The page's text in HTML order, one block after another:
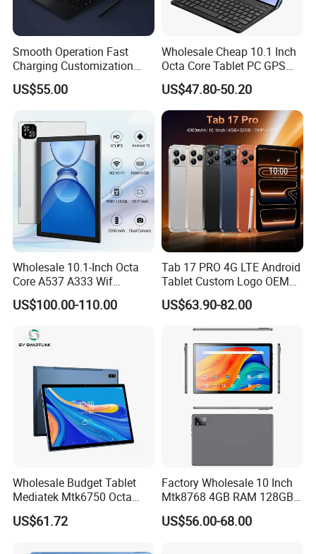
Smooth Operation Fast
Charging Customization
Android Smart Tablet
Computer
US$55.00
Wholesale Cheap 10.1 Inch
Octa Core Tablet PC GPS
Google Play Bt Keyboard
Leathe Case-Mtk Processor
32GB Memory GSM 4G
Network
US$47.80-50.20
Wholesale 10.1-Inch Octa
Core A537 A333 Wif
Android 15 Tablet with 6GB
128GB Storage Business
US$100.00-110.00
Tab 17 PRO 4G LTE Android
Tablet Custom Logo OEM
ODM High Quality Factory
Direct Wholesale Price Best
US$63.90-82.00
Wholesale Budget Tablet
Mediatek Mtk6750 Octa
Core 10.1 Inch Computer
Hardware Manufacturer
US$61.72
Factory Wholesale 10 Inch
Mtk8768 4GB RAM 128GB
ROM WiFi Android 11 Tablet
PC
US$56.00-68.00